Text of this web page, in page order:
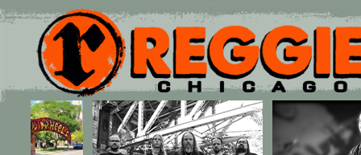
Main menu
Skip to primary content
Skip to secondary content